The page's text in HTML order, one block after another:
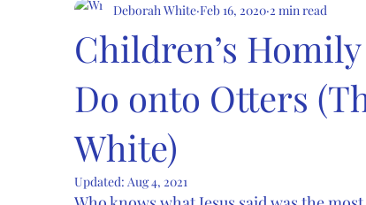
Children’s
Do onto Otters
White)
Deborah White Feb 16, 2020 2 min read
Updated: Aug 4, 2021